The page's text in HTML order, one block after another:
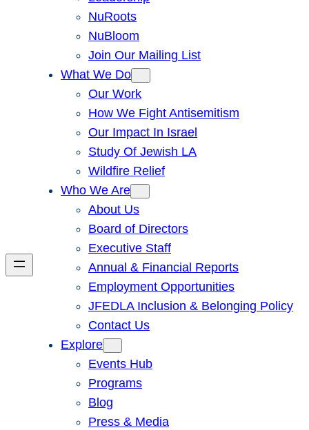
NuRoots
NuBloom
Join Our Mailing List
What We Do
Our Work
How We Fight Antisemitism
Our Impact In Israel
Study Of Jewish LA
Wildfire Relief
Who We Are
About Us
Board of Directors
Executive Staff
Annual & Financial Reports
Employment Opportunities
JFEDLA Inclusion & Belonging Policy
Contact Us
Explore
Events Hub
Programs
Blog
Press & Media